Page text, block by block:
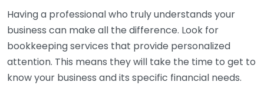
Having a professional who truly understands your
business can make all the difference. Look for
bookkeeping services that provide personalized
attention. This means they will take the time to get to
know your business and its specific financial needs.